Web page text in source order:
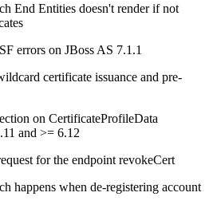
End Entities doesn't render if not
errors on JBoss AS 7.1.1
certificate issuance and pre-
on CertificateProfileData
and >= 6.12
for the endpoint revokeCert
happens when de-registering account